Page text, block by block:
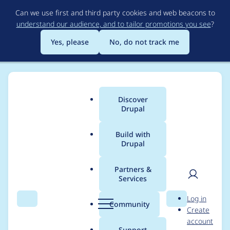
to
main
content
Can we use first and third party cookies and web beacons to
understand our audience, and to tailor promotions you see?
Yes, please
No, do not track me
Search Menu
Main
menu
Discover
Drupal
Build with
Drupal
Partners &
Services
Community Search
User
Log in
Create
account
Breadcrumb
Usage statistics for
s3fs 8.x-3.0-beta3